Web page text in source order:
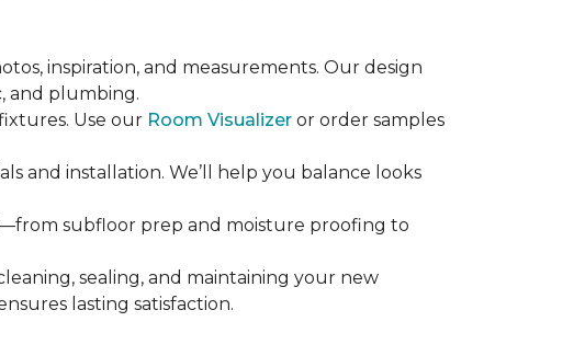
inspiration, and measurements. Our design
and plumbing.
Use our Room Visualizer or order samples
and installation. We’ll help you balance looks
subfloor prep and moisture proofing to
sealing, and maintaining your new
lasting satisfaction.